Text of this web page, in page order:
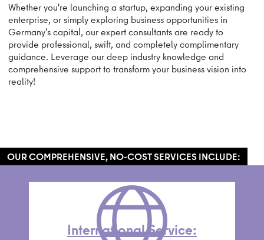
Whether you're launching a startup, expanding your existing
enterprise, or simply exploring business opportunities in
Germany's capital, our expert consultants are ready to
provide professional, swift, and completely complimentary
guidance. Leverage our deep industry knowledge and
comprehensive support to transform your business vision into
reality!
OUR COMPREHENSIVE, NO-COST SERVICES INCLUDE:
International Service: